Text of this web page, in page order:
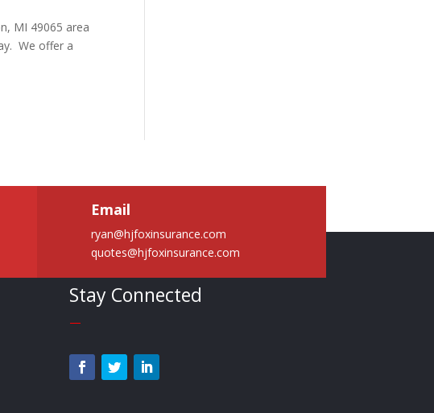
MI 49065 area
We offer a
Email
ryan@hjfoxinsurance.com
quotes@hjfoxinsurance.com
Stay Connected
—